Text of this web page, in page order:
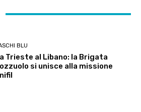
BLU
Trieste al Libano: la Brigata
si unisce alla missione